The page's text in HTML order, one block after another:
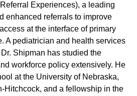
Experiences), a leading
enhanced referrals to improve
at the interface of primary
A pediatrician and health services
Shipman has studied the
workforce policy extensively. He
at the University of Nebraska,
Hitchcock, and a fellowship in the